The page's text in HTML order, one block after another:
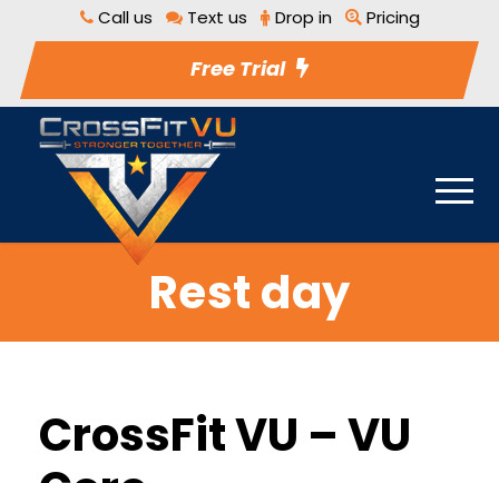
Call us Text us Drop in Pricing
Free Trial
Rest day
CrossFit VU – VU